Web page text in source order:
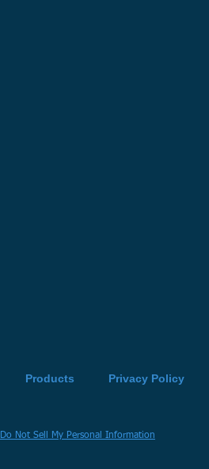
Privacy Policy
Products
Do Not Sell My Personal Information